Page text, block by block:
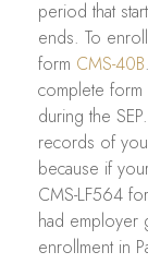
period that
ends. To
form CMS-40B
complete form
during the
records of
because if
CMS-LF564
had employer
enrollment in